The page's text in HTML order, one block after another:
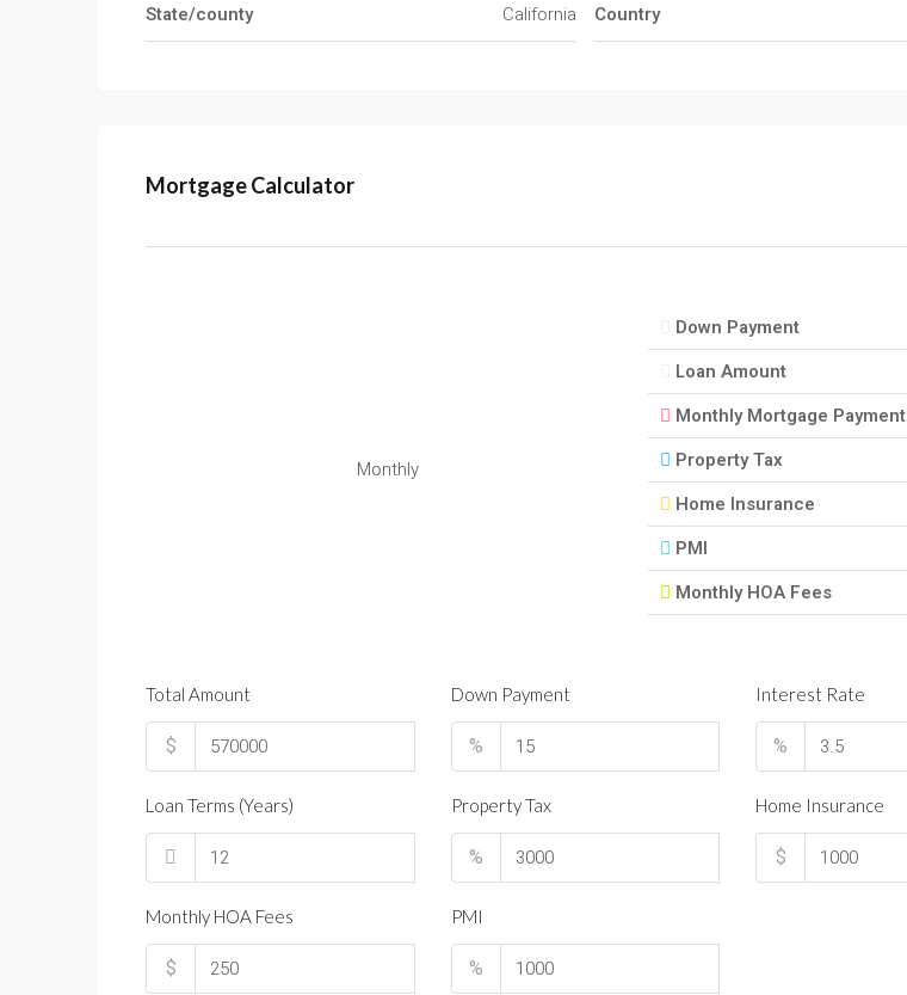
State/county California Country
Mortgage Calculator
Monthly
Down Payment
Loan Amount
Monthly Mortgage Payment
Property Tax
Home Insurance
PMI
Monthly HOA Fees
Total Amount
$
Down Payment
%
Interest Rate
%
Loan Terms (Years) Property Tax
%
Home Insurance
$
Monthly HOA Fees
$
PMI
%